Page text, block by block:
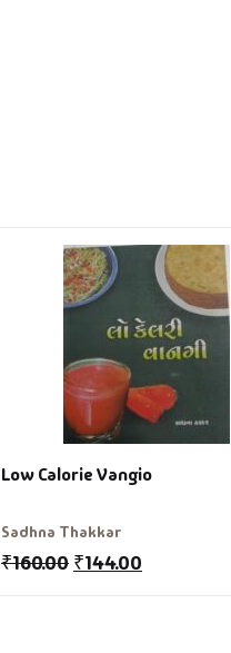
Low Calorie Vangio
Sadhna Thakkar
₹160.00 ₹144.00